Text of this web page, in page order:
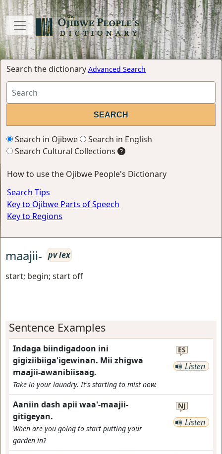
Search the dictionary Advanced Search
Search in Ojibwe
Search in English
Search Cultural Collections
How to use the Ojibwe People's Dictionary
Search Tips
Key to Ojibwe Parts of Speech
Key to Regions
maajii- pv lex
start; begin; start off
Sentence Examples
Indaga biindigadoon ini
gigiziibiiga'igewinan. Mii zhigwa
maajii-awanibiisaag.
Take in your laundry. It's starting to mist now.
ES
Listen
Aaniin dash apii waa'-maajii-
gitigeyan.
When are you going to start putting your
garden in?
NJ
Listen